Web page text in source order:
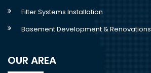
Filter Systems Installation
Basement Development & Renovations
OUR AREA